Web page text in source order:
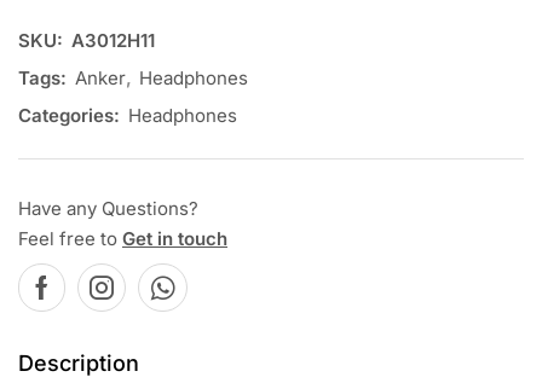
SKU: A3012H11
Tags: Anker, Headphones
Categories: Headphones
Have any Questions?
Feel free to Get in touch
Description